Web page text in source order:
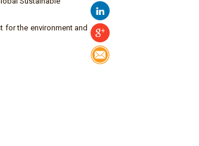
the environment and